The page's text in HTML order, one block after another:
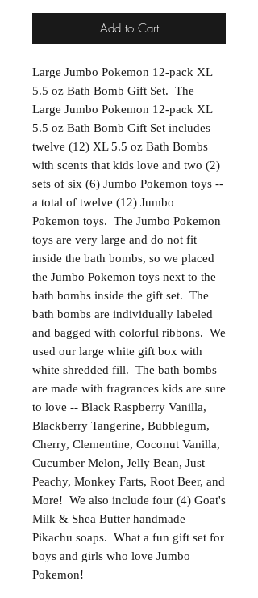
Add to Cart
Large Jumbo Pokemon 12-pack XL
5.5 oz Bath Bomb Gift Set. The
Large Jumbo Pokemon 12-pack XL
5.5 oz Bath Bomb Gift Set includes
twelve (12) XL 5.5 oz Bath Bombs
with scents that kids love and two (2)
sets of six (6) Jumbo Pokemon toys --
a total of twelve (12) Jumbo
Pokemon toys. The Jumbo Pokemon
toys are very large and do not fit
inside the bath bombs, so we placed
the Jumbo Pokemon toys next to the
bath bombs inside the gift set. The
bath bombs are individually labeled
and bagged with colorful ribbons. We
used our large white gift box with
white shredded fill. The bath bombs
are made with fragrances kids are sure
to love -- Black Raspberry Vanilla,
Blackberry Tangerine, Bubblegum,
Cherry, Clementine, Coconut Vanilla,
Cucumber Melon, Jelly Bean, Just
Peachy, Monkey Farts, Root Beer, and
More! We also include four (4) Goat's
Milk & Shea Butter handmade
Pikachu soaps. What a fun gift set for
boys and girls who love Jumbo
Pokemon!